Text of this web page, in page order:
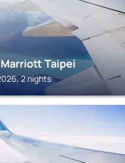
Taipei
2 nights